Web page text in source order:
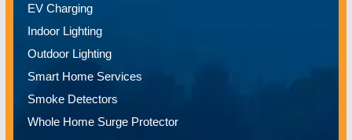
EV Charging
Indoor Lighting
Outdoor Lighting
Smart Home Services
Smoke Detectors
Whole Home Surge Protector